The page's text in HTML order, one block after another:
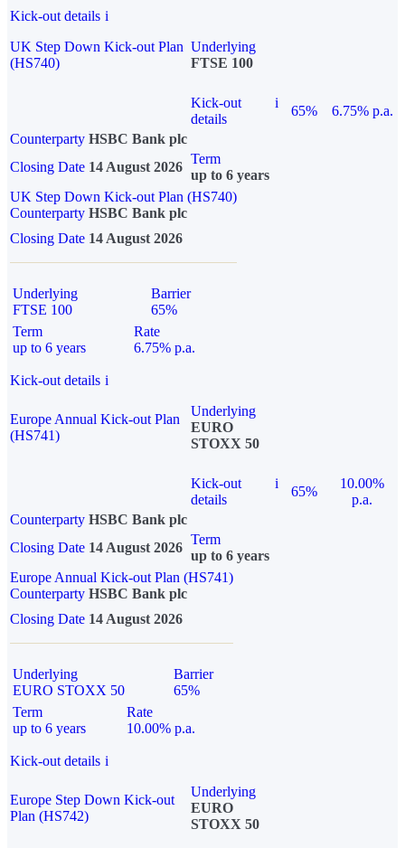
Kick-out details i
UK Step Down Kick-out Plan
(HS740)
Underlying
FTSE 100
Kick-out
details
i
65%
6.75% p.a.
Counterparty HSBC Bank plc
Closing Date 14 August 2026
Term
up to 6 years
UK Step Down Kick-out Plan (HS740)
Counterparty HSBC Bank plc
Closing Date 14 August 2026
Underlying
FTSE 100
Barrier
65%
Term
up to 6 years
Rate
6.75% p.a.
Kick-out details i
Europe Annual Kick-out Plan
(HS741)
Underlying
EURO
STOXX 50
Kick-out
details
i
65%
10.00%
p.a.
Counterparty HSBC Bank plc
Closing Date 14 August 2026
Term
up to 6 years
Europe Annual Kick-out Plan (HS741)
Counterparty HSBC Bank plc
Closing Date 14 August 2026
Underlying
EURO STOXX 50
Barrier
65%
Term
up to 6 years
Rate
10.00% p.a.
Kick-out details i
Europe Step Down Kick-out
Plan (HS742)
Underlying
EURO
STOXX 50